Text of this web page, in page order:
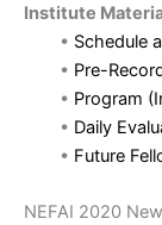
Institute
• Schedule
• Pre-
• Program
• Daily
• Future
NEFAI 2020